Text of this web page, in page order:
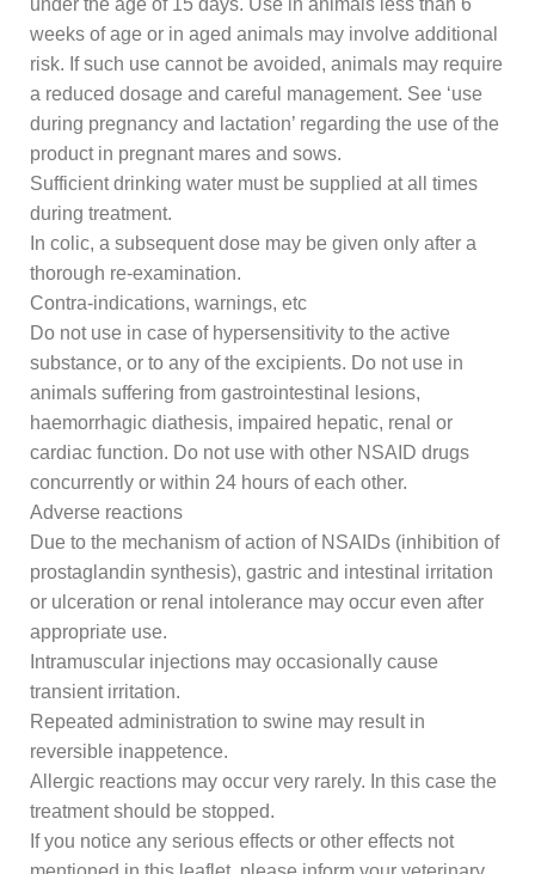
weeks of age or in aged animals may involve additional
risk. If such use cannot be avoided, animals may require
a reduced dosage and careful management. See ‘use
during pregnancy and lactation’ regarding the use of the
product in pregnant mares and sows.
Sufficient drinking water must be supplied at all times
during treatment.
In colic, a subsequent dose may be given only after a
thorough re-examination.
Contra-indications, warnings, etc
Do not use in case of hypersensitivity to the active
substance, or to any of the excipients. Do not use in
animals suffering from gastrointestinal lesions,
haemorrhagic diathesis, impaired hepatic, renal or
cardiac function. Do not use with other NSAID drugs
concurrently or within 24 hours of each other.
Adverse reactions
Due to the mechanism of action of NSAIDs (inhibition of
prostaglandin synthesis), gastric and intestinal irritation
or ulceration or renal intolerance may occur even after
appropriate use.
Intramuscular injections may occasionally cause
transient irritation.
Repeated administration to swine may result in
reversible inappetence.
Allergic reactions may occur very rarely. In this case the
treatment should be stopped.
If you notice any serious effects or other effects not